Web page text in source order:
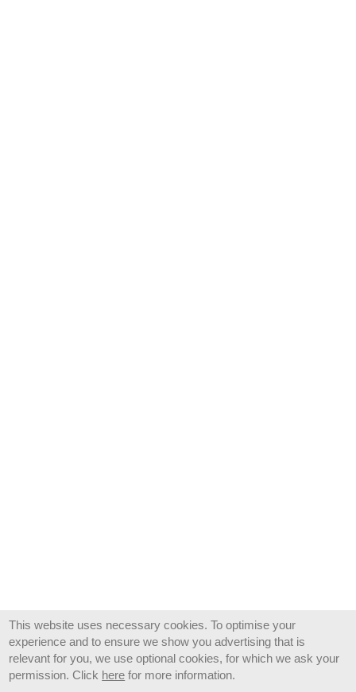
This website uses necessary cookies. To optimise your
experience and to ensure we show you advertising that is
relevant for you, we use optional cookies, for which we ask your
permission. Click here for more information.